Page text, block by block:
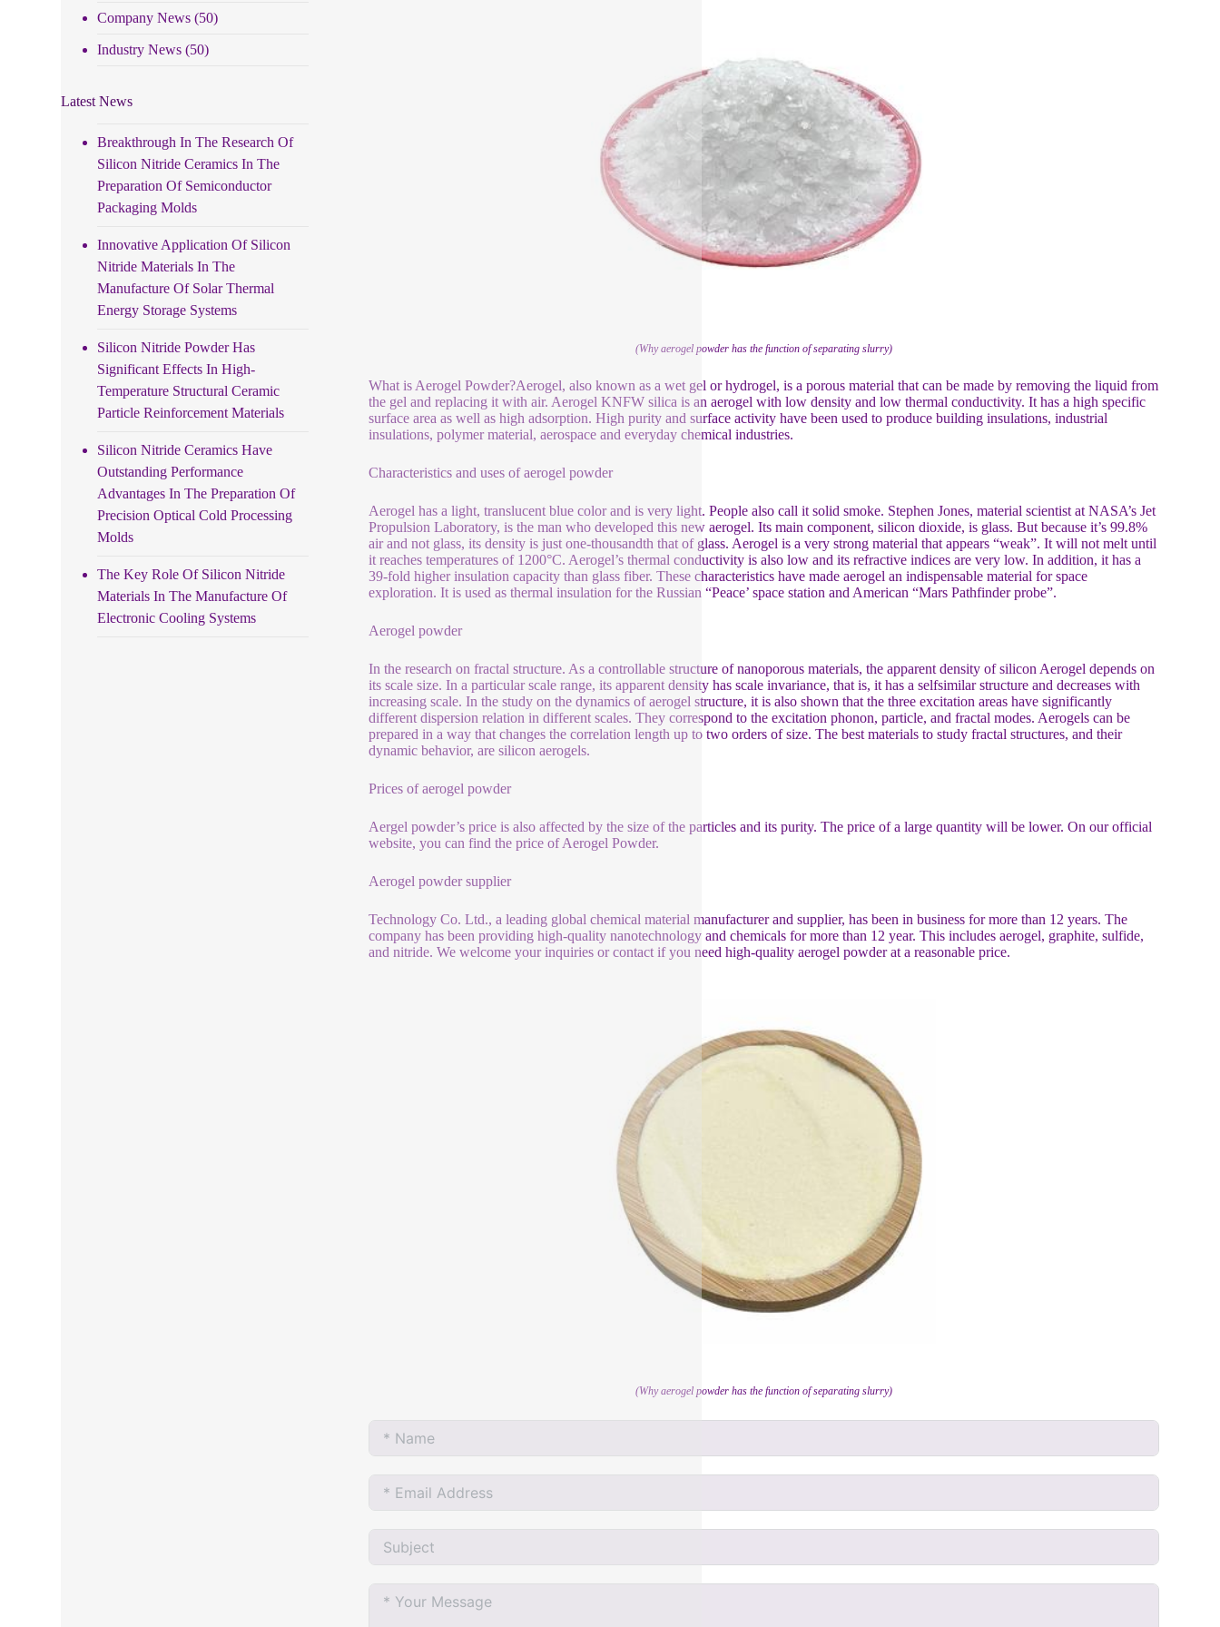
(Why aerogel powder has the function of separating slurry)
What is Aerogel Powder?Aerogel, also known as a wet gel or hydrogel, is a porous material that can be made by removing the liquid from
the gel and replacing it with air. Aerogel KNFW silica is an aerogel with low density and low thermal conductivity. It has a high specific
surface area as well as high adsorption. High purity and surface activity have been used to produce building insulations, industrial
insulations, polymer material, aerospace and everyday chemical industries.
Characteristics and uses of aerogel powder
Aerogel has a light, translucent blue color and is very light. People also call it solid smoke. Stephen Jones, material scientist at NASA’s Jet
Propulsion Laboratory, is the man who developed this new aerogel. Its main component, silicon dioxide, is glass. But because it’s 99.8%
air and not glass, its density is just one-thousandth that of glass. Aerogel is a very strong material that appears “weak”. It will not melt until
it reaches temperatures of 1200°C. Aerogel’s thermal conductivity is also low and its refractive indices are very low. In addition, it has a
39-fold higher insulation capacity than glass fiber. These characteristics have made aerogel an indispensable material for space
exploration. It is used as thermal insulation for the Russian “Peace’ space station and American “Mars Pathfinder probe”.
Aerogel powder
In the research on fractal structure. As a controllable structure of nanoporous materials, the apparent density of silicon Aerogel depends on
its scale size. In a particular scale range, its apparent density has scale invariance, that is, it has a selfsimilar structure and decreases with
increasing scale. In the study on the dynamics of aerogel structure, it is also shown that the three excitation areas have significantly
different dispersion relation in different scales. They correspond to the excitation phonon, particle, and fractal modes. Aerogels can be
prepared in a way that changes the correlation length up to two orders of size. The best materials to study fractal structures, and their
dynamic behavior, are silicon aerogels.
Prices of aerogel powder
Aergel powder’s price is also affected by the size of the particles and its purity. The price of a large quantity will be lower. On our official
website, you can find the price of Aerogel Powder.
Aerogel powder supplier
Technology Co. Ltd., a leading global chemical material manufacturer and supplier, has been in business for more than 12 years. The
company has been providing high-quality nanotechnology and chemicals for more than 12 year. This includes aerogel, graphite, sulfide,
and nitride. We welcome your inquiries or contact if you need high-quality aerogel powder at a reasonable price.
(Why aerogel powder has the function of separating slurry)
Company News (50)
Industry News (50)
Latest News
Breakthrough In The Research Of
Silicon Nitride Ceramics In The
Preparation Of Semiconductor
Packaging Molds
Innovative Application Of Silicon
Nitride Materials In The
Manufacture Of Solar Thermal
Energy Storage Systems
Silicon Nitride Powder Has
Significant Effects In High-
Temperature Structural Ceramic
Particle Reinforcement Materials
Silicon Nitride Ceramics Have
Outstanding Performance
Advantages In The Preparation Of
Precision Optical Cold Processing
Molds
The Key Role Of Silicon Nitride
Materials In The Manufacture Of
Electronic Cooling Systems